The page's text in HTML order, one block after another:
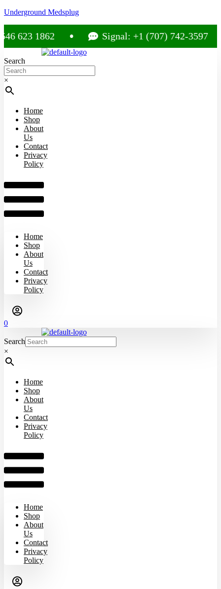
Underground Medsplug
623 1862 Signal: +1 (707) 742-3597
Search
×
Home
Shop
About
Us
Contact
Privacy
Policy
Home
Shop
About
Us
Contact
Privacy
Policy
0
Search
×
Home
Shop
About
Us
Contact
Privacy
Policy
Home
Shop
About
Us
Contact
Privacy
Policy